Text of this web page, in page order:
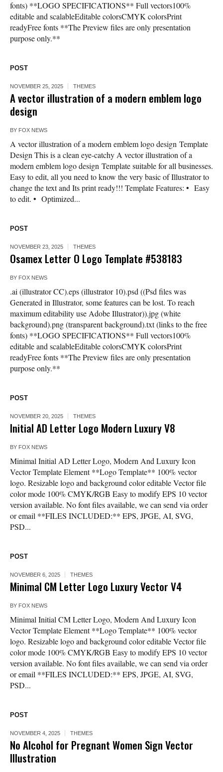
fonts) **LOGO SPECIFICATIONS** Full vectors100%
editable and scalableEditable colorsCMYK colorsPrint
readyFree fonts **The Preview files are only presentation
purpose only.**
POST
NOVEMBER 25, 2025 THEMES
A vector illustration of a modern emblem logo
design
BY FOX NEWS
A vector illustration of a modern emblem logo design Template
Design This is a clean eye-catchy A vector illustration of a
modern emblem logo design Template suitable for all businesses.
Easy to edit, all you need to know the very basic of Illustrator to
change the text and Its print ready!!! Template Features: • Easy
to edit. • Optimized...
POST
NOVEMBER 23, 2025 THEMES
Osamex Letter O Logo Template #538183
BY FOX NEWS
.ai (illustrator CC).eps (illustrator 10).psd ((Psd files was
Generated in Illustrator, some features can be lost. To reach
maximum editability use Adobe Illustrator)).jpg (white
background).png (transparent background).txt (links to the free
fonts) **LOGO SPECIFICATIONS** Full vectors100%
editable and scalableEditable colorsCMYK colorsPrint
readyFree fonts **The Preview files are only presentation
purpose only.**
POST
NOVEMBER 20, 2025 THEMES
Initial AD Letter Logo Modern Luxury V8
BY FOX NEWS
Minimal Initial AD Letter Logo, Modern And Luxury Icon
Vector Template Element **Logo Template** 100% vector
logo. Resizable logo and background color editable Vector file
color mode 100% CMYK/RGB Easy to modify EPS 10 vector
version available. No font files available, we can send via order
or email **FILES INCLUDED:** EPS, JPGE, AI, SVG,
PSD...
POST
NOVEMBER 6, 2025 THEMES
Minimal CM Letter Logo Luxury Vector V4
BY FOX NEWS
Minimal Initial CM Letter Logo, Modern And Luxury Icon
Vector Template Element **Logo Template** 100% vector
logo. Resizable logo and background color editable Vector file
color mode 100% CMYK/RGB Easy to modify EPS 10 vector
version available. No font files available, we can send via order
or email **FILES INCLUDED:** EPS, JPGE, AI, SVG,
PSD...
POST
NOVEMBER 4, 2025 THEMES
No Alcohol for Pregnant Women Sign Vector
Illustration